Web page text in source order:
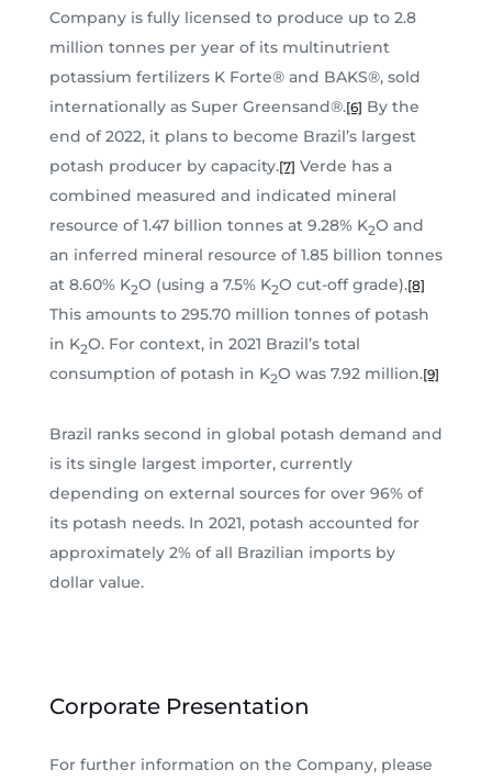
Company is fully licensed to produce up to 2.8
million tonnes per year of its multinutrient
potassium fertilizers K Forte® and BAKS®, sold
internationally as Super Greensand®.[6] By the
end of 2022, it plans to become Brazil’s largest
potash producer by capacity.[7] Verde has a
combined measured and indicated mineral
resource of 1.47 billion tonnes at 9.28% K2O and
an inferred mineral resource of 1.85 billion tonnes
at 8.60% K2O (using a 7.5% K2O cut-off grade).[8]
This amounts to 295.70 million tonnes of potash
in K2O. For context, in 2021 Brazil’s total
consumption of potash in K2O was 7.92 million.[9]
Brazil ranks second in global potash demand and
is its single largest importer, currently
depending on external sources for over 96% of
its potash needs. In 2021, potash accounted for
approximately 2% of all Brazilian imports by
dollar value.
Corporate Presentation
For further information on the Company, please